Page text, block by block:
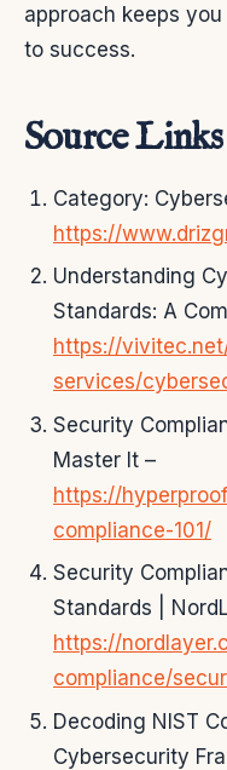
approach keeps
to success.
Source Links
Category:
https://
Understanding
Standards: A
https://
services/
Security
Master It –
https://
compliance-101/
Security
Standards |
https://
compliance/
Decoding NIST
Cybersecurity